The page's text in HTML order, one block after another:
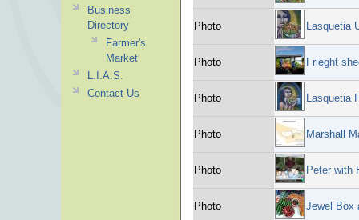
Photo Lasquetia
Photo Frieght
Photo Lasquetia
Photo Marshall
Photo Peter with
Photo Jewel Box
Business
Directory
Farmer's
Market
L.I.A.S.
Contact Us